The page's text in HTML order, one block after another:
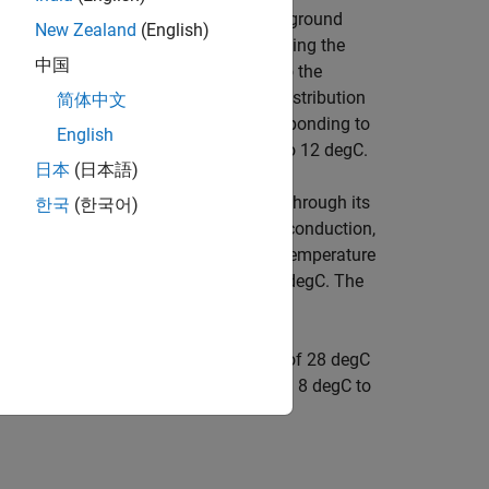
through the header pipes, the ground
the condenser. The hot water exiting the
the hot water flow from the tank to the
hot water to circulation pump and distribution
the 23 degC setpoint while responding to
varies between 8 degC to 12 degC.
heat with the environment through its
of a thermal convection, thermal conduction,
between rooms. The initial indoor temperature
ground temperature is equal to 10 degC. The
up to the setpoint temperature of 28 degC
ground temperature varies between 8 degC to
New Zealand (English)
中国
简体中文
English
日本 (日本語)
한국 (한국어)